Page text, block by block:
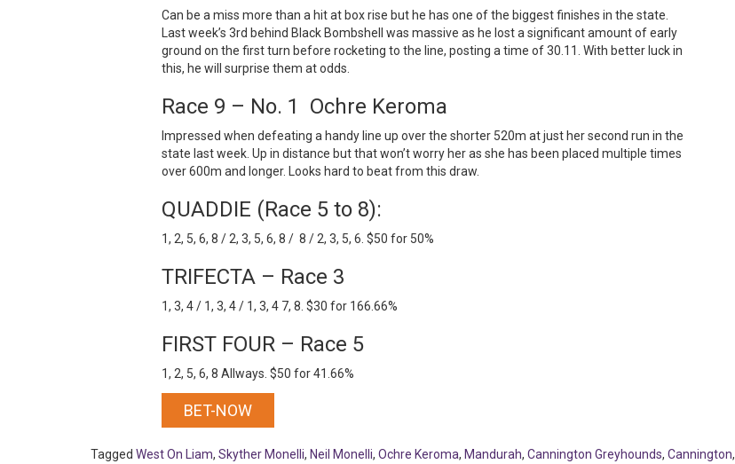
Can be a miss more than a hit at box rise but he has one of the biggest finishes in the state.
Last week’s 3rd behind Black Bombshell was massive as he lost a significant amount of early
ground on the first turn before rocketing to the line, posting a time of 30.11. With better luck in
this, he will surprise them at odds.
Race 9 – No. 1 Ochre Keroma
Impressed when defeating a handy line up over the shorter 520m at just her second run in the
state last week. Up in distance but that won’t worry her as she has been placed multiple times
over 600m and longer. Looks hard to beat from this draw.
QUADDIE (Race 5 to 8):
1, 2, 5, 6, 8 / 2, 3, 5, 6, 8 / 8 / 2, 3, 5, 6. $50 for 50%
TRIFECTA – Race 3
1, 3, 4 / 1, 3, 4 / 1, 3, 4 7, 8. $30 for 166.66%
FIRST FOUR – Race 5
1, 2, 5, 6, 8 Allways. $50 for 41.66%
BET-NOW
Tagged West On Liam, Skyther Monelli, Neil Monelli, Ochre Keroma, Mandurah, Cannington Greyhounds, Cannington,